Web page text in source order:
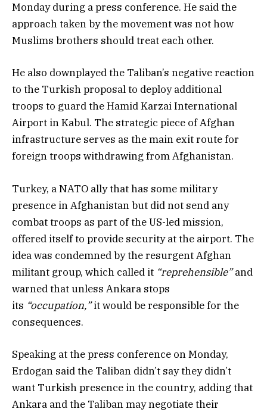
Monday during a press conference. He said the
approach taken by the movement was not how
Muslims brothers should treat each other.
He also downplayed the Taliban’s negative reaction
to the Turkish proposal to deploy additional
troops to guard the Hamid Karzai International
Airport in Kabul. The strategic piece of Afghan
infrastructure serves as the main exit route for
foreign troops withdrawing from Afghanistan.
Turkey, a NATO ally that has some military
presence in Afghanistan but did not send any
combat troops as part of the US-led mission,
offered itself to provide security at the airport. The
idea was condemned by the resurgent Afghan
militant group, which called it “reprehensible”and
warned that unless Ankara stops
its “occupation,”it would be responsible for the
consequences.
Speaking at the press conference on Monday,
Erdogan said the Taliban didn’t say they didn’t
want Turkish presence in the country, adding that
Ankara and the Taliban may negotiate their